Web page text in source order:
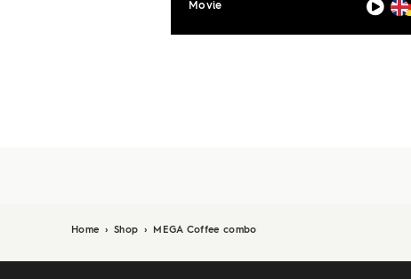
Movie
Home › Shop › MEGA Coffee combo